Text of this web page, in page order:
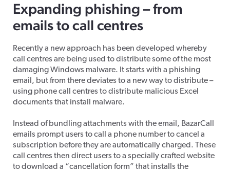
Expanding phishing – from
emails to call centres
Recently a new approach has been developed whereby
call centres are being used to distribute some of the most
damaging Windows malware. It starts with a phishing
email, but from there deviates to a new way to distribute –
using phone call centres to distribute malicious Excel
documents that install malware.
Instead of bundling attachments with the email, BazarCall
emails prompt users to call a phone number to cancel a
subscription before they are automatically charged. These
call centres then direct users to a specially crafted website
to download a “cancellation form” that installs the